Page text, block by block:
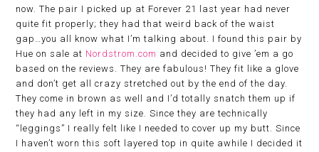
now. The pair I picked up at Forever 21 last year had never
quite fit properly; they had that weird back of the waist
gap…you all know what I’m talking about. I found this pair by
Hue on sale at Nordstrom.com and decided to give ’em a go
based on the reviews. They are fabulous! They fit like a glove
and don’t get all crazy stretched out by the end of the day.
They come in brown as well and I’d totally snatch them up if
they had any left in my size. Since they are technically
“leggings” I really felt like I needed to cover up my butt. Since
I haven’t worn this soft layered top in quite awhile I decided it